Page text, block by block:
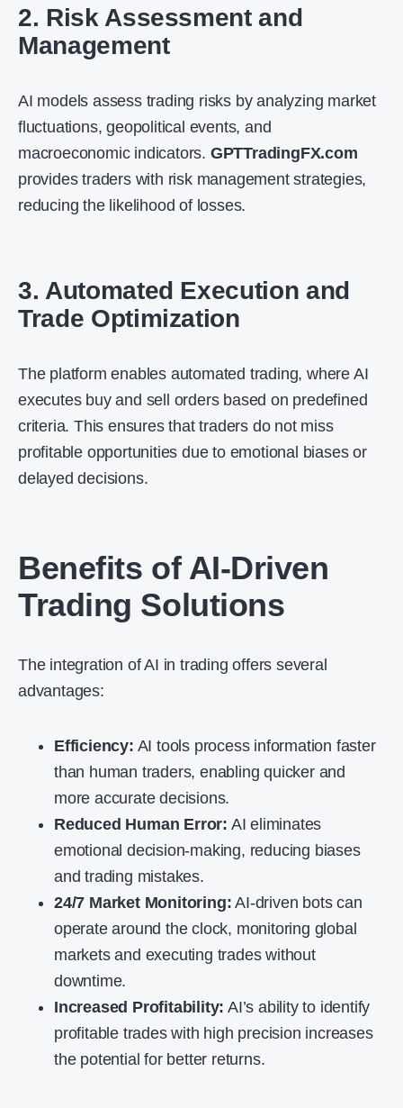
2. Risk Assessment and
Management
AI models assess trading risks by analyzing market
fluctuations, geopolitical events, and
macroeconomic indicators. GPTTradingFX.com
provides traders with risk management strategies,
reducing the likelihood of losses.
3. Automated Execution and
Trade Optimization
The platform enables automated trading, where AI
executes buy and sell orders based on predefined
criteria. This ensures that traders do not miss
profitable opportunities due to emotional biases or
delayed decisions.
Benefits of AI-Driven
Trading Solutions
The integration of AI in trading offers several
advantages:
Efficiency: AI tools process information faster
than human traders, enabling quicker and
more accurate decisions.
Reduced Human Error: AI eliminates
emotional decision-making, reducing biases
and trading mistakes.
24/7 Market Monitoring: AI-driven bots can
operate around the clock, monitoring global
markets and executing trades without
downtime.
Increased Profitability: AI’s ability to identify
profitable trades with high precision increases
the potential for better returns.